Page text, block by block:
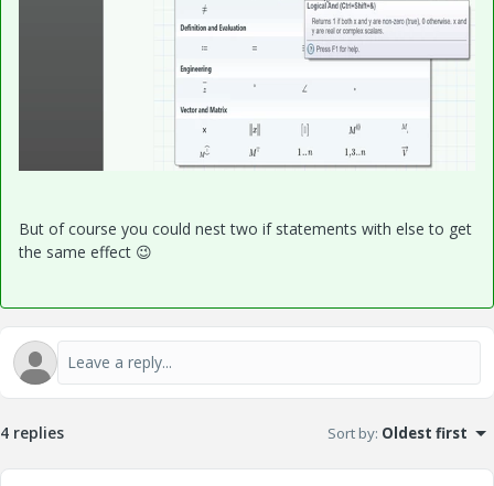
But of course you could nest two if statements with else to get
the same effect 😉
4 replies Sort by: Oldest first